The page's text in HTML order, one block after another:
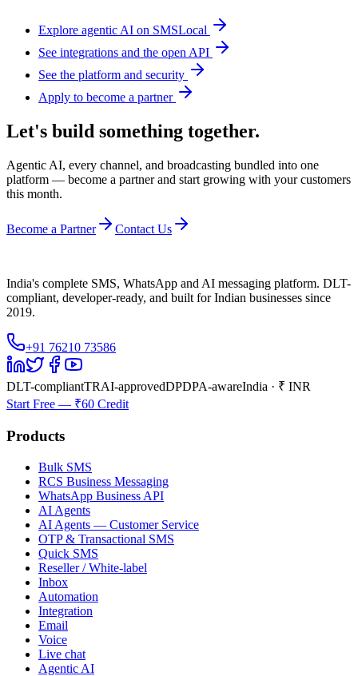
Explore agentic AI on SMSLocal
See integrations and the open API
See the platform and security
Apply to become a partner
Let's build something together.
Agentic AI, every channel, and broadcasting bundled into one
platform — become a partner and start growing with your customers
this month.
Become a Partner Contact Us
India's complete SMS, WhatsApp and AI messaging platform. DLT-
compliant, developer-ready, and built for Indian businesses since
2019.
+91 76210 73586
DLT-compliantTRAI-approvedDPDPA-awareIndia · ₹ INR
Start Free — ₹60 Credit
Products
Bulk SMS
RCS Business Messaging
WhatsApp Business API
AI Agents
AI Agents — Customer Service
OTP & Transactional SMS
Quick SMS
Reseller / White-label
Inbox
Automation
Integration
Email
Voice
Live chat
Agentic AI